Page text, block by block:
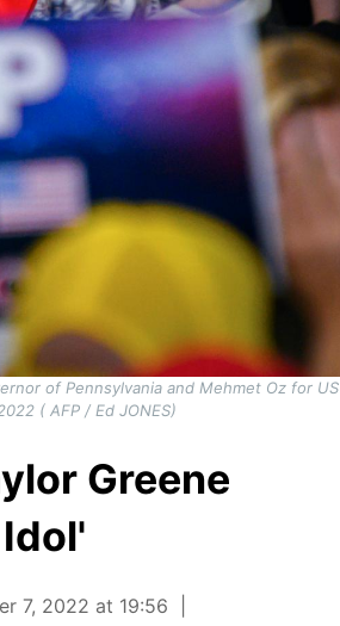
of Pennsylvania and Mehmet Oz for US
( AFP / Ed JONES)
Greene
7, 2022 at 19:56